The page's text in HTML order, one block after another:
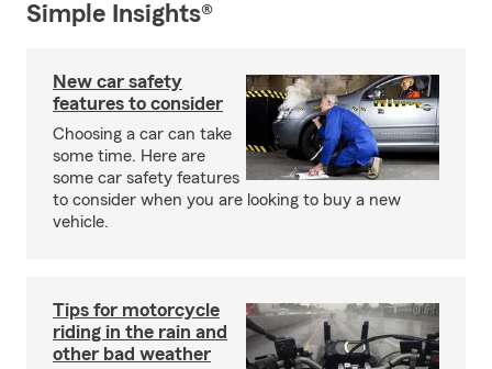
Simple Insights®
New car safety
features to consider
Choosing a car can take
some time. Here are
some car safety features
to consider when you are looking to buy a new
vehicle.
Tips for motorcycle
riding in the rain and
other bad weather